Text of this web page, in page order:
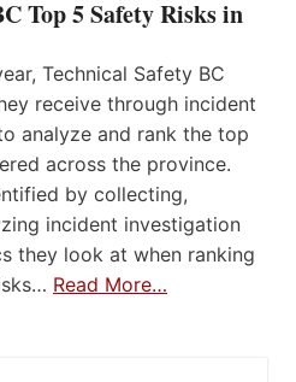
Top 5 Safety Risks in
Technical Safety BC
receive through incident
analyze and rank the top
across the province.
by collecting,
incident investigation
they look at when ranking
Read More…